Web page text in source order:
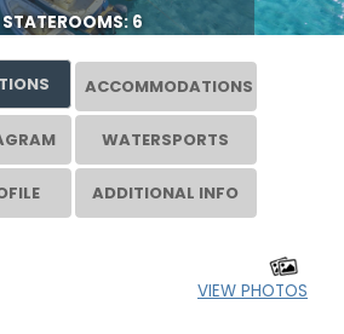
STATEROOMS: 6
ACCOMMODATIONS
WATERSPORTS
ADDITIONAL INFO
VIEW PHOTOS